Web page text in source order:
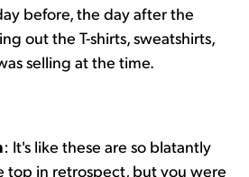
before, the day after the
out the T-shirts, sweatshirts,
selling at the time.
: It's like these are so blatantly
top in retrospect, but you were